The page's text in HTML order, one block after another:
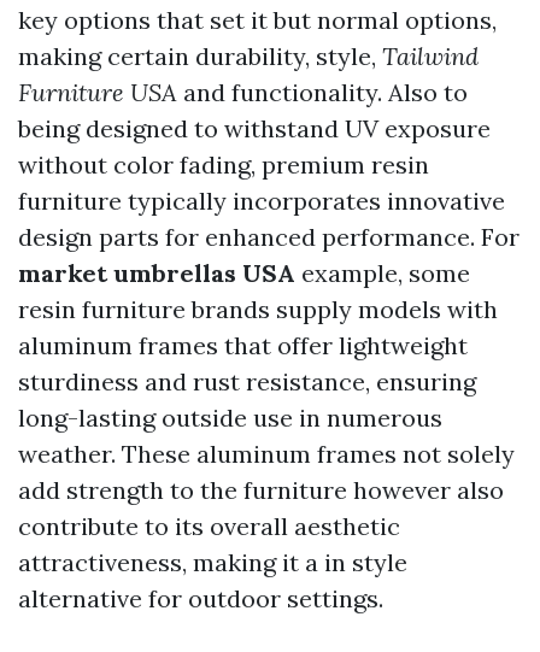
key options that set it but normal options,
making certain durability, style, Tailwind
Furniture USA and functionality. Also to
being designed to withstand UV exposure
without color fading, premium resin
furniture typically incorporates innovative
design parts for enhanced performance. For
market umbrellas USA example, some
resin furniture brands supply models with
aluminum frames that offer lightweight
sturdiness and rust resistance, ensuring
long-lasting outside use in numerous
weather. These aluminum frames not solely
add strength to the furniture however also
contribute to its overall aesthetic
attractiveness, making it a in style
alternative for outdoor settings.